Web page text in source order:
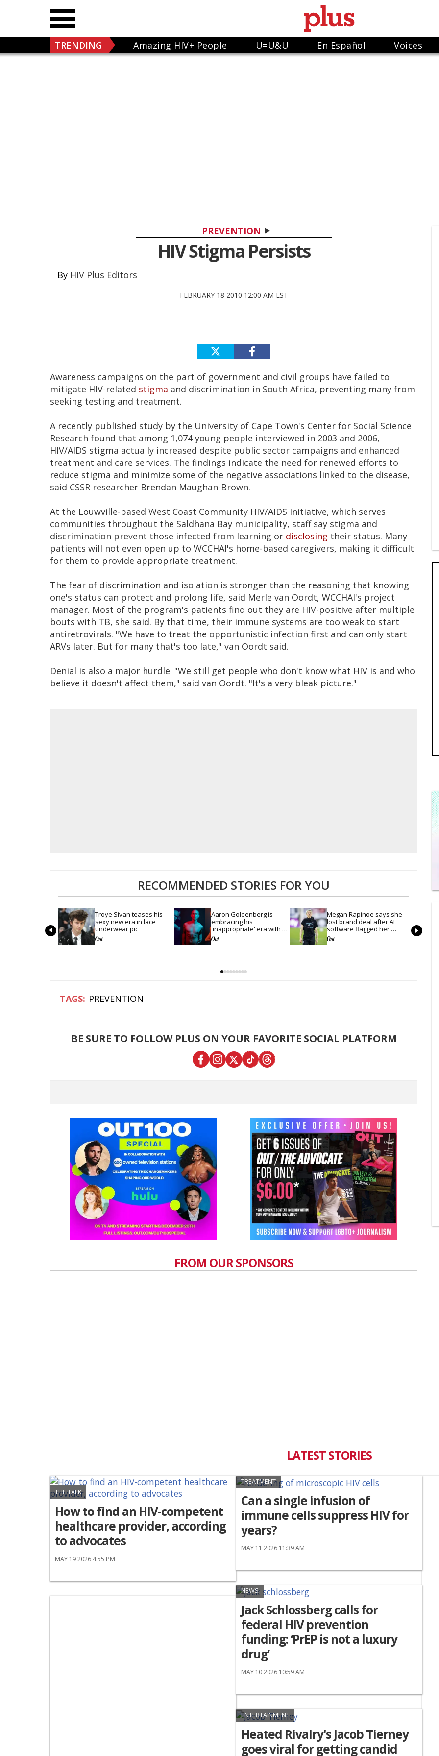
TRENDING Amazing HIV+ People U=U&U En Español Voices
PREVENTION
HIV Stigma Persists
HIV Plus Editors
FEBRUARY 18 2010 12:00 AM EST
Awareness campaigns on the part of government and civil groups have failed to
mitigate HIV-related stigma and discrimination in South Africa, preventing many from
seeking testing and treatment.
A recently published study by the University of Cape Town's Center for Social Science
Research found that among 1,074 young people interviewed in 2003 and 2006,
HIV/AIDS stigma actually increased despite public sector campaigns and enhanced
treatment and care services. The findings indicate the need for renewed efforts to
reduce stigma and minimize some of the negative associations linked to the disease,
said CSSR researcher Brendan Maughan-Brown.
At the Louwville-based West Coast Community HIV/AIDS Initiative, which serves
communities throughout the Saldhana Bay municipality, staff say stigma and
discrimination prevent those infected from learning or disclosing their status. Many
patients will not even open up to WCCHAI's home-based caregivers, making it difficult
for them to provide appropriate treatment.
The fear of discrimination and isolation is stronger than the reasoning that knowing
one's status can protect and prolong life, said Merle van Oordt, WCCHAI's project
manager. Most of the program's patients find out they are HIV-positive after multiple
bouts with TB, she said. By that time, their immune systems are too weak to start
antiretrovirals. "We have to treat the opportunistic infection first and can only start
ARVs later. But for many that's too late," van Oordt said.
Denial is also a major hurdle. "We still get people who don't know what HIV is and who
believe it doesn't affect them," said van Oordt. "It's a very bleak picture."
RECOMMENDED STORIES FOR YOU
Troye Sivan teases his
sexy new era in lace
underwear pic
Aaron Goldenberg is
embracing his
'inappropriate' era with
sexy new photos
Megan Rapinoe says she
lost brand deal after AI
software flagged her
trans allyship as 'risk'
PREVENTION
BE SURE TO FOLLOW PLUS ON YOUR FAVORITE SOCIAL PLATFORM
FROM OUR SPONSORS
0
LATEST STORIES
THE TALK
How to find an HIV-competent
healthcare provider, according
to advocates
MAY 19 2026 4:55 PM
TREATMENT
Can a single infusion of
immune cells suppress HIV for
years?
MAY 11 2026 11:39 AM
NEWS
Jack Schlossberg calls for
federal HIV prevention
funding: ‘PrEP is not a luxury
drug’
MAY 10 2026 10:59 AM
ENTERTAINMENT
Heated Rivalry's Jacob Tierney
goes viral for getting candid